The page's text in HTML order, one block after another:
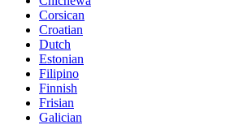
Corsican
Croatian
Dutch
Estonian
Filipino
Finnish
Frisian
Galician